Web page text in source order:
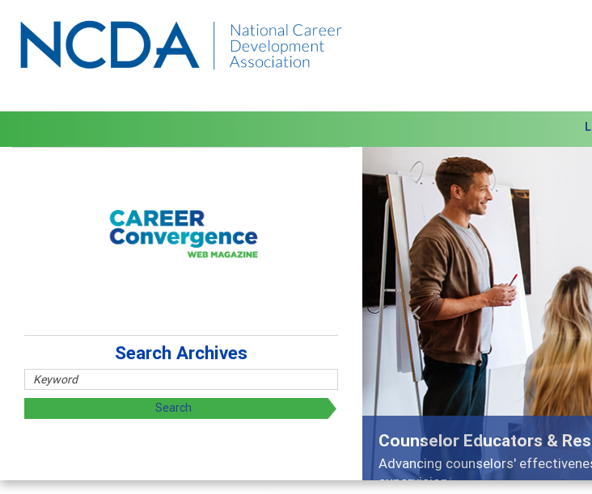
counselors' effectiveness by exploring and sharing strategies through teaching,
Previous
Search Archives